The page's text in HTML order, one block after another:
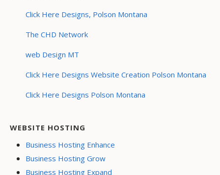
Click Here Designs, Polson Montana
The CHD Network
web Design MT
Click Here Designs Website Creation Polson Montana
Click Here Designs Polson Montana
WEBSITE HOSTING
Business Hosting Enhance
Business Hosting Grow
Business Hosting Expand